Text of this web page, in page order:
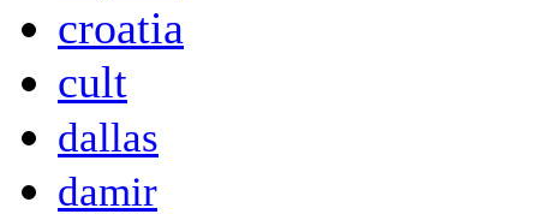
croatia
cult
dallas
damir